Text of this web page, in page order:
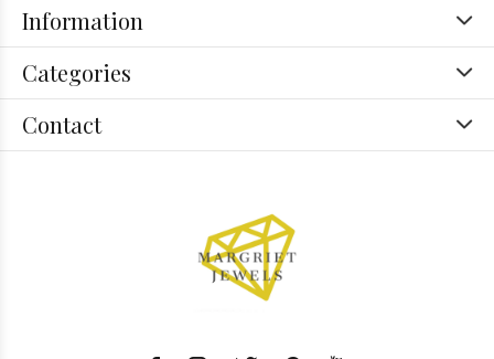
Information
Categories
Contact